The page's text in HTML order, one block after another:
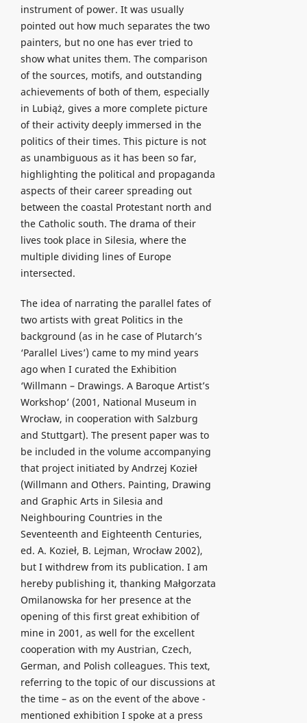
instrument of power. It was usually
pointed out how much separates the two
painters, but no one has ever tried to
show what unites them. The comparison
of the sources, motifs, and outstanding
achievements of both of them, especially
in Lubiąż, gives a more complete picture
of their activity deeply immersed in the
politics of their times. This picture is not
as unambiguous as it has been so far,
highlighting the political and propaganda
aspects of their career spreading out
between the coastal Protestant north and
the Catholic south. The drama of their
lives took place in Silesia, where the
multiple dividing lines of Europe
intersected.
The idea of narrating the parallel fates of
two artists with great Politics in the
background (as in he case of Plutarch’s
‘Parallel Lives’) came to my mind years
ago when I curated the Exhibition
‘Willmann – Drawings. A Baroque Artist’s
Workshop’ (2001, National Museum in
Wrocław, in cooperation with Salzburg
and Stuttgart). The present paper was to
be included in the volume accompanying
that project initiated by Andrzej Kozieł
(Willmann and Others. Painting, Drawing
and Graphic Arts in Silesia and
Neighbouring Countries in the
Seventeenth and Eighteenth Centuries,
ed. A. Kozieł, B. Lejman, Wrocław 2002),
but I withdrew from its publication. I am
hereby publishing it, thanking Małgorzata
Omilanowska for her presence at the
opening of this first great exhibition of
mine in 2001, as well for the excellent
cooperation with my Austrian, Czech,
German, and Polish colleagues. This text,
referring to the topic of our discussions at
the time – as on the event of the above -
mentioned exhibition I spoke at a press